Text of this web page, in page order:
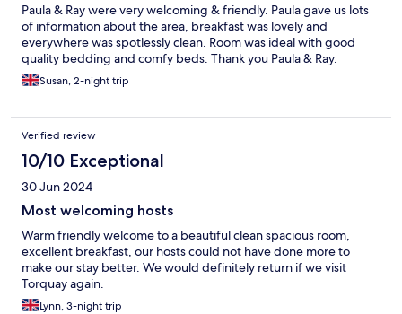
Paula & Ray were very welcoming & friendly. Paula gave us lots
of information about the area, breakfast was lovely and
everywhere was spotlessly clean. Room was ideal with good
quality bedding and comfy beds. Thank you Paula & Ray.
Susan, 2-night trip
Verified review
10/10 Exceptional
30 Jun 2024
Most welcoming hosts
Warm friendly welcome to a beautiful clean spacious room,
excellent breakfast, our hosts could not have done more to
make our stay better. We would definitely return if we visit
Torquay again.
Lynn, 3-night trip